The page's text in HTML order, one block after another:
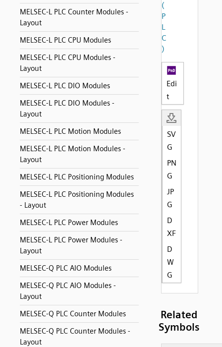
MELSEC-L PLC Counter Modules -
Layout
MELSEC-L PLC CPU Modules
MELSEC-L PLC CPU Modules -
Layout
MELSEC-L PLC DIO Modules
MELSEC-L PLC DIO Modules -
Layout
MELSEC-L PLC Motion Modules
MELSEC-L PLC Motion Modules -
Layout
MELSEC-L PLC Positioning Modules
MELSEC-L PLC Positioning Modules
- Layout
MELSEC-L PLC Power Modules
MELSEC-L PLC Power Modules -
Layout
MELSEC-Q PLC AIO Modules
MELSEC-Q PLC AIO Modules -
Layout
MELSEC-Q PLC Counter Modules
MELSEC-Q PLC Counter Modules -
Layout
(
P
L
C
)
Edi
t
SV
G
PN
G
JP
G
D
XF
D
W
G
Related
Symbols